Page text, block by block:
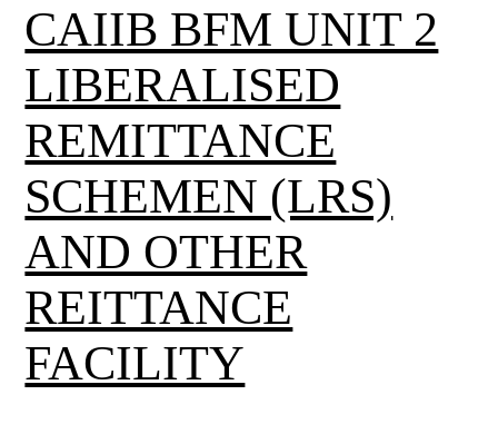
CAIIB BFM UNIT 2
LIBERALISED
REMITTANCE
SCHEMEN (LRS)
AND OTHER
REITTANCE
FACILITY